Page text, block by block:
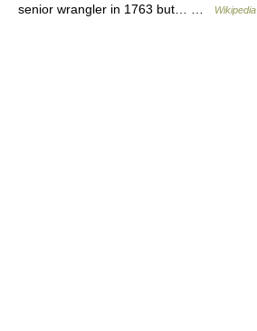
senior wrangler in 1763 but… …
Wikipedia